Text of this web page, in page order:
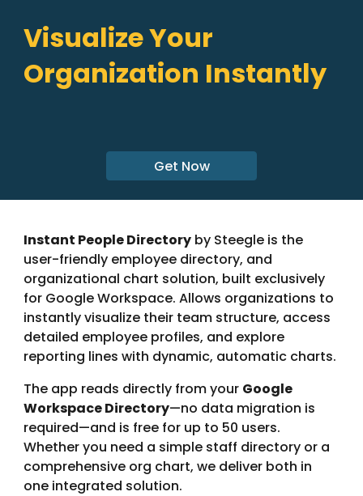
Visualize Your
Organization Instantly
Get Now
Instant People Directory by Steegle is the
user-friendly employee directory, and
organizational chart solution, built exclusively
for Google Workspace. Allows organizations to
instantly visualize their team structure, access
detailed employee profiles, and explore
reporting lines with dynamic, automatic charts.
The app reads directly from your Google
Workspace Directory—no data migration is
required—and is free for up to 50 users.
Whether you need a simple staff directory or a
comprehensive org chart, we deliver both in
one integrated solution.